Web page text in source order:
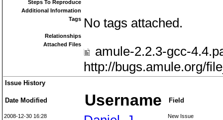
Steps To Reproduce
Additional Information
Tags No tags attached.
Relationships
Attached Files
amule-2.2.3-gcc-
http://bugs.amule.org/
Issue History
Date Modified Username Field
2008-12-30 16:28 New Issue